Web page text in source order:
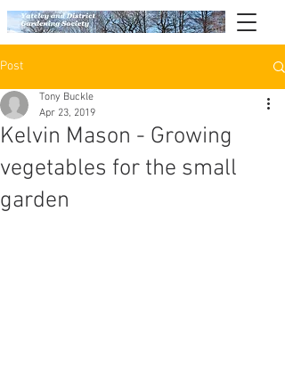
Post
Kelvin Mason - Growing
vegetables for the small
garden
Tony Buckle
Apr 23, 2019